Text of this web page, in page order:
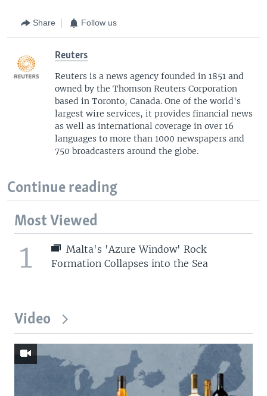
Share Follow us
Reuters
Reuters is a news agency founded in 1851 and
owned by the Thomson Reuters Corporation
based in Toronto, Canada. One of the world's
largest wire services, it provides financial news
as well as international coverage in over 16
languages to more than 1000 newspapers and
750 broadcasters around the globe.
Continue reading
Most Viewed
1
Malta's 'Azure Window' Rock
Formation Collapses into the Sea
Video